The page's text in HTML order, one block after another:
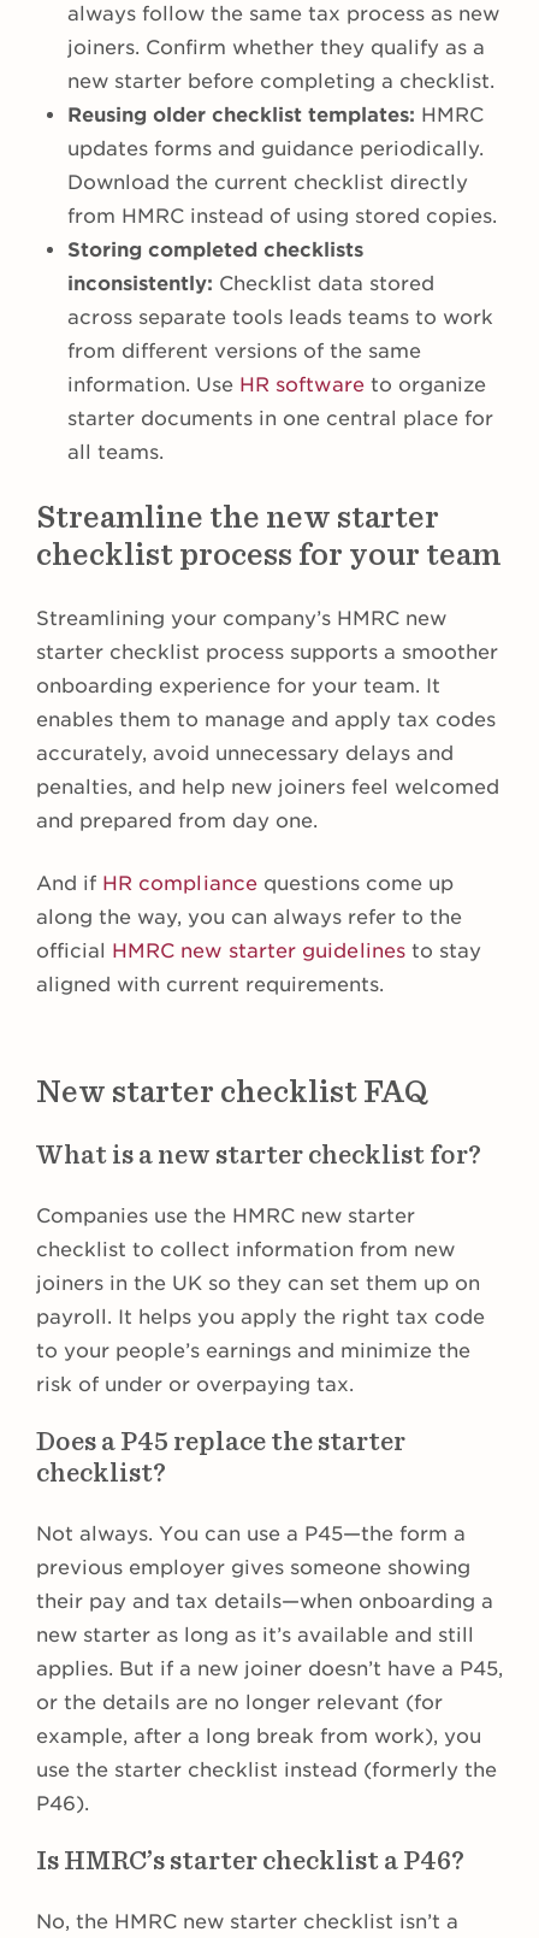
always follow the same tax process as new
joiners. Confirm whether they qualify as a
new starter before completing a checklist.
Reusing older checklist templates: HMRC
updates forms and guidance periodically.
Download the current checklist directly
from HMRC instead of using stored copies.
Storing completed checklists
inconsistently: Checklist data stored
across separate tools leads teams to work
from different versions of the same
information. Use HR softwareto organize
starter documents in one central place for
all teams.
Streamline the new starter
checklist process for your team
Streamlining your company’s HMRC new
starter checklist process supports a smoother
onboarding experience for your team. It
enables them to manage and apply tax codes
accurately, avoid unnecessary delays and
penalties, and help new joiners feel welcomed
and prepared from day one.
And if HR compliancequestions come up
along the way, you can always refer to the
official HMRC new starter guidelinesto stay
aligned with current requirements.
New starter checklist FAQ
What is a new starter checklist for?
Companies use the HMRC new starter
checklist to collect information from new
joiners in the UK so they can set them up on
payroll. It helps you apply the right tax code
to your people’s earnings and minimize the
risk of under or overpaying tax.
Does a P45 replace the starter
checklist?
Not always. You can use a P45—the form a
previous employer gives someone showing
their pay and tax details—when onboarding a
new starter as long as it’s available and still
applies. But if a new joiner doesn’t have a P45,
or the details are no longer relevant (for
example, after a long break from work), you
use the starter checklist instead (formerly the
P46).
Is HMRC’s starter checklist a P46?
No, the HMRC new starter checklist isn’t a